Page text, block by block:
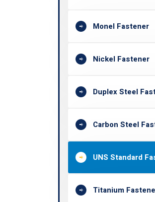
Monel Fastener
Nickel Fastener
Duplex Steel
Carbon Steel
UNS Standard
Titanium